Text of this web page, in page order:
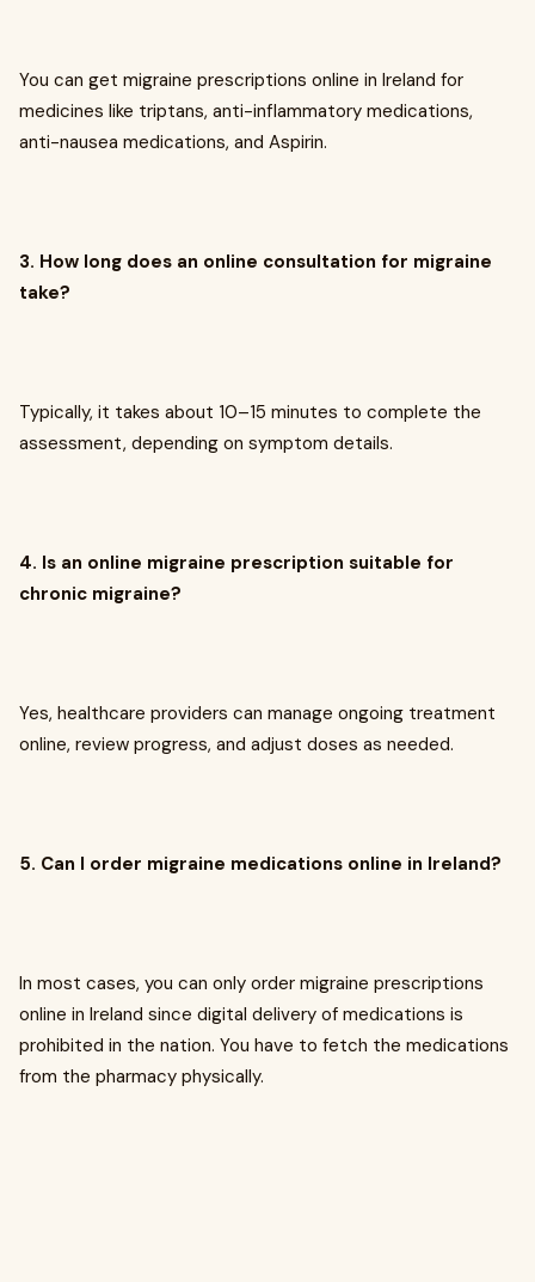
You can get migraine prescriptions online in Ireland for
medicines like triptans, anti-inflammatory medications,
anti-nausea medications, and Aspirin.
3. How long does an online consultation for migraine
take?
Typically, it takes about 10–15 minutes to complete the
assessment, depending on symptom details.
4. Is an online migraine prescription suitable for
chronic migraine?
Yes, healthcare providers can manage ongoing treatment
online, review progress, and adjust doses as needed.
5. Can I order migraine medications online in Ireland?
In most cases, you can only order migraine prescriptions
online in Ireland since digital delivery of medications is
prohibited in the nation. You have to fetch the medications
from the pharmacy physically.